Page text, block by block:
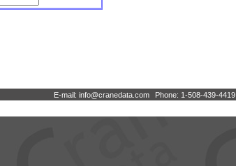
E-mail: info@cranedata com Phone: 1-508-439-4419